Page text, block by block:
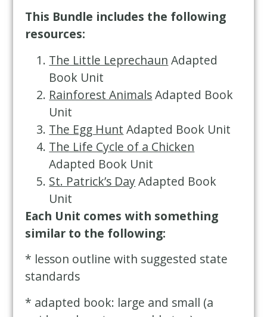
This Bundle includes the following
resources:
The Little Leprechaun Adapted
Book Unit
Rainforest AnimalsAdapted Book
Unit
The Egg Hunt Adapted Book Unit
The Life Cycle of a Chicken
Adapted Book Unit
St. Patrick’s DayAdapted Book
Unit
Each Unit comes with something
similar to the following:
* lesson outline with suggested state
standards
* adapted book: large and small (a